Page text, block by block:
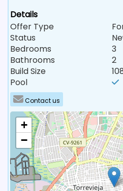
Details
Offer Type
Status
Bedrooms
3
Bathrooms
2
Build Size
Pool
Contact us
+
−